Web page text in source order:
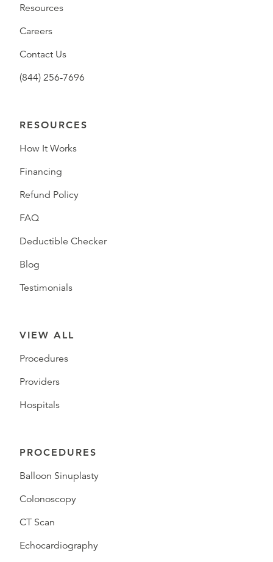
Resources
Careers
Contact Us
(844) 256-7696
RESOURCES
How It Works
Financing
Refund Policy
FAQ
Deductible Checker
Blog
Testimonials
VIEW ALL
Procedures
Providers
Hospitals
PROCEDURES
Balloon Sinuplasty
Colonoscopy
CT Scan
Echocardiography